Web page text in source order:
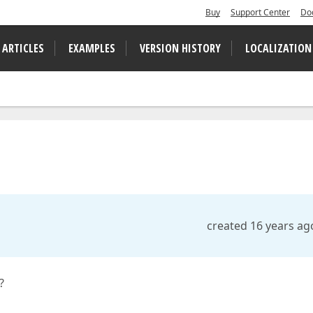
Buy Support Center
EXAMPLES VERSION HISTORY LOCALIZATION
created 16 years